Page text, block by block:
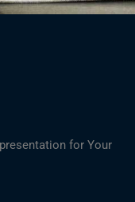
for Your